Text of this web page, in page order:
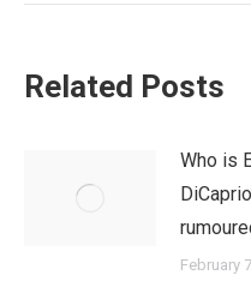
Related Posts
Who is
February